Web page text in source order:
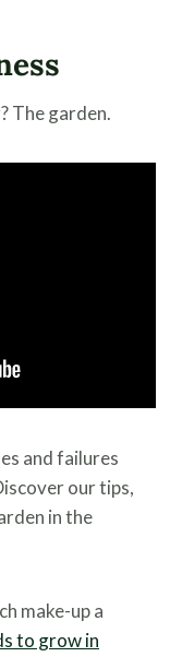
The garden.
and failures
our tips,
in the
make-up a
to grow in